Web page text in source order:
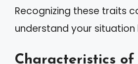
Recognizing these traits
understand your
Characteristics of